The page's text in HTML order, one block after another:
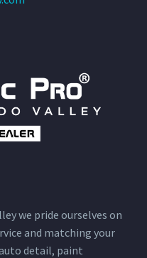
we pride ourselves on
and matching your
detail, paint